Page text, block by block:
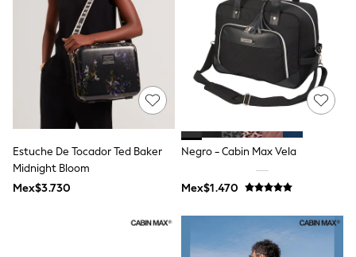
All Holiday Shop
Tops
Dresses
Shorts
Skirts
Sandals & Sliders
Rash Vests
Sun Safe Swimwear
Sun Hats & Caps
Shop All Footwear
Sliders
Sneakers & Pumps
First Walkers
School Shoes
Estuche De Tocador Ted Baker
Midnight Bloom
Mex$3.730
Negro - Cabin Max Vela
Mex$1.470